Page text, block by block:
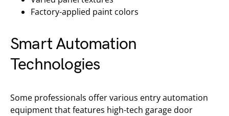
Factory-applied paint colors
Smart Automation
Technologies
Some professionals offer various entry automation
equipment that features high-tech garage door